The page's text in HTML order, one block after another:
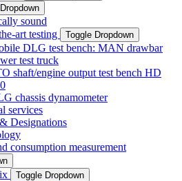
sound
art testing
Toggle Dropdown
DLG test bench: MAN drawbar
test truck
shaft/engine output test bench HD
chassis dynamometer
services
Designations
consumption measurement
Toggle Dropdown